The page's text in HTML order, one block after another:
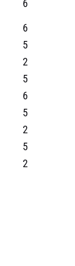
6
6
5
2
5
6
5
2
5
2